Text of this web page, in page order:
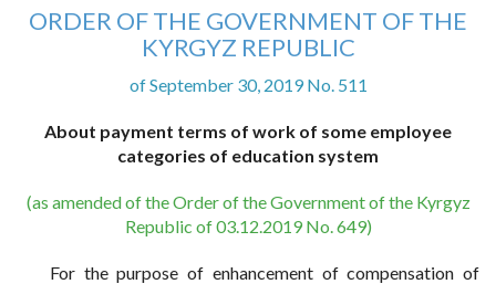
ORDER OF THE GOVERNMENT OF THE
KYRGYZ REPUBLIC
of September 30, 2019 No. 511
About payment terms of work of some employee
categories of education system
(as amended of the Order of the Government of the Kyrgyz
Republic of 03.12.2019 No. 649)
For the purpose of enhancement of compensation of